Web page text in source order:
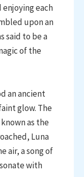
each
upon an
said to be a
of the
an ancient
glow. The
as the
Luna
air, a song of
with